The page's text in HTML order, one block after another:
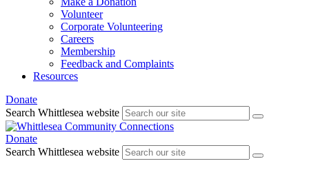
Volunteer
Corporate Volunteering
Careers
Membership
Feedback and Complaints
Resources
Donate
Search Whittlesea website
Donate
Search Whittlesea website